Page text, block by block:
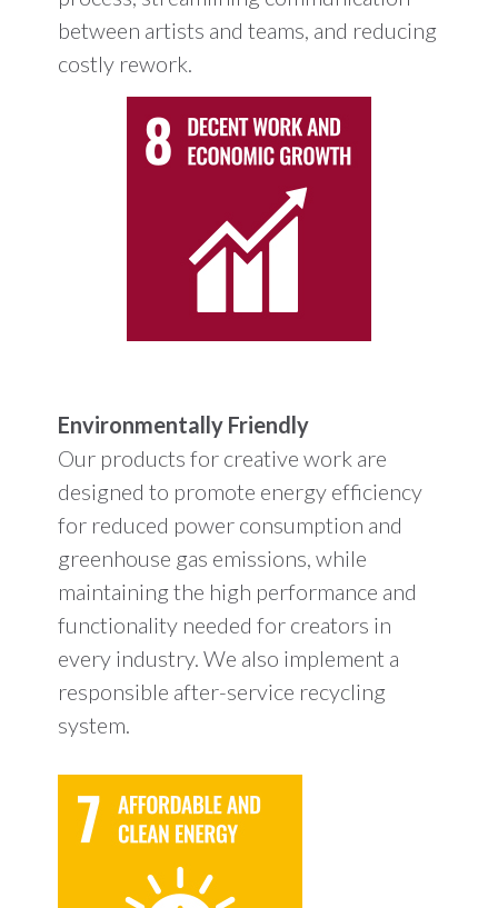
between artists and teams, and reducing
costly rework.
Environmentally Friendly
Our products for creative work are
designed to promote energy efficiency
for reduced power consumption and
greenhouse gas emissions, while
maintaining the high performance and
functionality needed for creators in
every industry. We also implement a
responsible after-service recycling
system.